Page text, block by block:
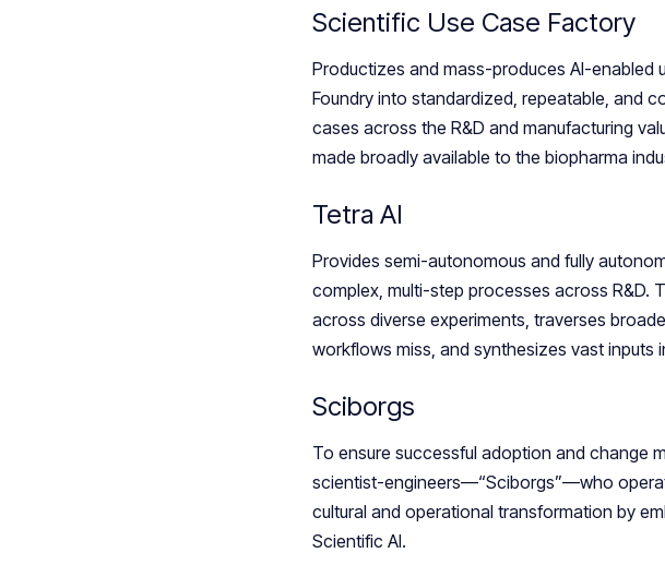
Scientific Use Case Factory
Productizes and mass-produces AI-enabled
Foundry into standardized, repeatable, and
cases across the R&D and manufacturing
made broadly available to the biopharma
Tetra AI
Provides semi-autonomous and fully
complex, multi-step processes across R&D.
across diverse experiments, traverses
workflows miss, and synthesizes vast inputs
Sciborgs
To ensure successful adoption and change
scientist-engineers—“Sciborgs”—who
cultural and operational transformation by
Scientific AI.